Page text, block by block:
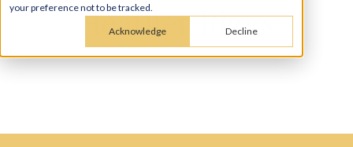
your preference not to be tracked.
Acknowledge Decline
Heather Riggs